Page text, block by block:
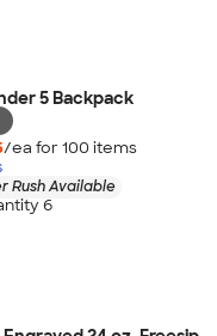
5 Backpack
/ea for 100 items
Rush Available
6